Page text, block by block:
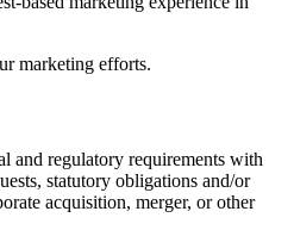
marketing efforts.
and regulatory requirements with
statutory obligations and/or
acquisition, merger, or other